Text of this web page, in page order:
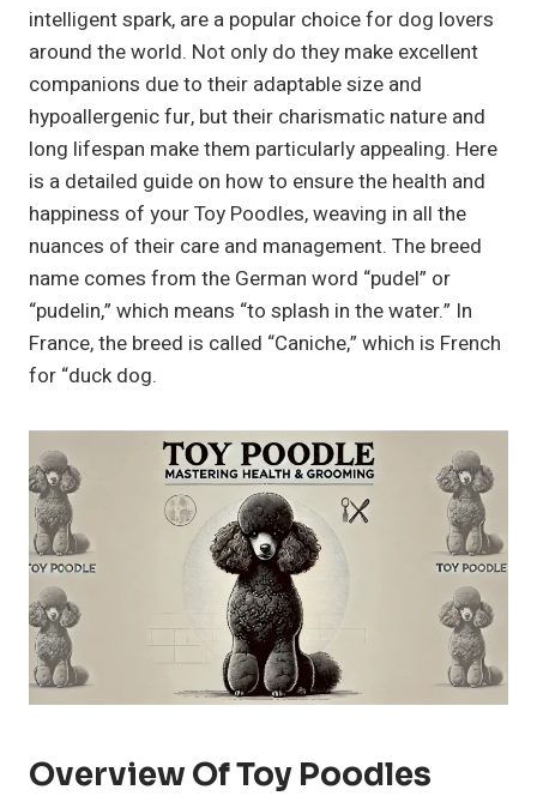
intelligent spark, are a popular choice for dog lovers
around the world. Not only do they make excellent
companions due to their adaptable size and
hypoallergenic fur, but their charismatic nature and
long lifespan make them particularly appealing. Here
is a detailed guide on how to ensure the health and
happiness of your Toy Poodles, weaving in all the
nuances of their care and management. The breed
name comes from the German word “pudel” or
“pudelin,” which means “to splash in the water.” In
France, the breed is called “Caniche,” which is French
for “duck dog.
Overview Of Toy Poodles